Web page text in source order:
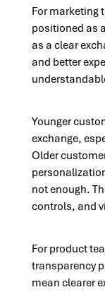
For marketing
positioned as
as a clear
and better
Younger
exchange,
Older
not enough.
controls, and
For product
transparency
mean clearer